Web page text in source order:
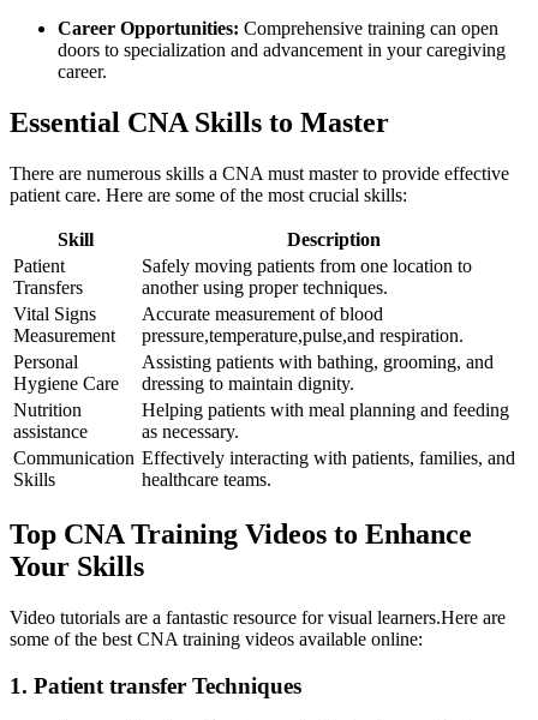
Career Opportunities: Comprehensive training⁢ can open
doors⁢ to specialization and advancement⁤ in your caregiving
career.
Essential CNA Skills to Master
There are numerous skills a CNA must master to provide effective
patient ⁣care. Here are some ⁢of the most crucial skills:
Skill
Description
Patient
Transfers
Safely moving patients from one location to
another using proper ⁤techniques.
Vital Signs
Measurement
Accurate measurement of blood
pressure,temperature,pulse,and respiration.
Personal
Hygiene Care
Assisting patients with bathing, grooming, and
dressing to maintain dignity.
Nutrition
assistance
Helping patients with meal planning and feeding
‌as necessary.
Communication
Skills
Effectively‍ interacting with‌ patients, families, and
healthcare teams.
Top CNA Training Videos ​to Enhance
Your Skills
Video tutorials are a ​fantastic ⁣resource for ⁣visual learners.Here are
‍some of ⁤the best CNA training videos available online:
1.​ Patient transfer Techniques